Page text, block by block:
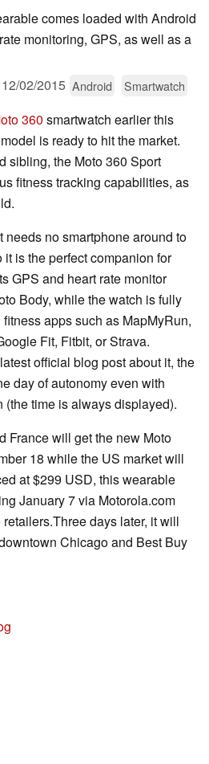
comes loaded with Android
monitoring, GPS, as well as a
12/02/2015 Android Smartwatch
360 smartwatch earlier this
is ready to hit the market.
sibling, the Moto 360 Sport
fitness tracking capabilities, as
needs no smartphone around to
is the perfect companion for
GPS and heart rate monitor
Body, while the watch is fully
apps such as MapMyRun,
Fit, Fitbit, or Strava.
official blog post about it, the
day of autonomy even with
(the time is always displayed).
France will get the new Moto
18 while the US market will
at $299 USD, this wearable
January 7 via Motorola.com
days later, it will
Chicago and Best Buy